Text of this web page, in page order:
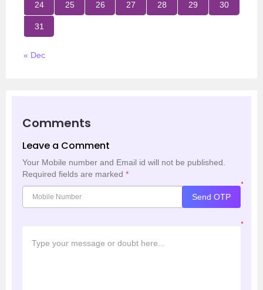
24 25 26 27 28 29 30
31
« Dec
Comments
Leave a Comment
Your Mobile number and Email id will not be published.
Required fields are marked *
*
Send OTP
*